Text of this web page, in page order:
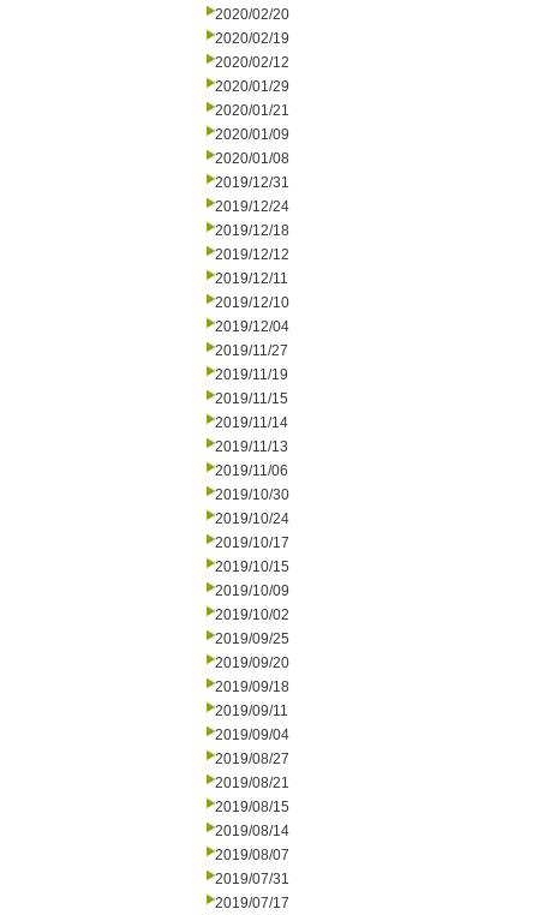
2020/02/20
2020/02/19
2020/02/12
2020/01/29
2020/01/21
2020/01/09
2020/01/08
2019/12/31
2019/12/24
2019/12/18
2019/12/12
2019/12/11
2019/12/10
2019/12/04
2019/11/27
2019/11/19
2019/11/15
2019/11/14
2019/11/13
2019/11/06
2019/10/30
2019/10/24
2019/10/17
2019/10/15
2019/10/09
2019/10/02
2019/09/25
2019/09/20
2019/09/18
2019/09/11
2019/09/04
2019/08/27
2019/08/21
2019/08/15
2019/08/14
2019/08/07
2019/07/31
2019/07/17